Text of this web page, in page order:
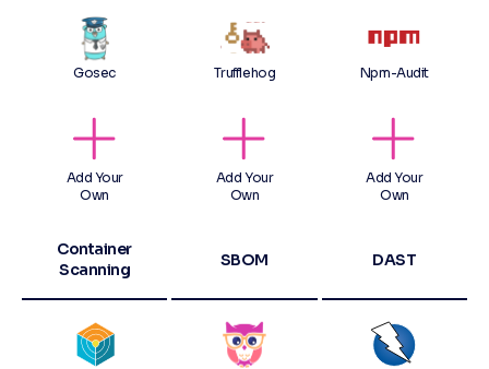
Container
Scanning
SBOM DAST
Gosec Trufflehog Npm-Audit
Add Your
Own
Add Your
Own
Add Your
Own